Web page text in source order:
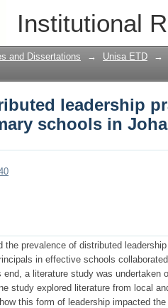
Institutional
leadership
South
and Dissertations → Unisa ETD →
leadership
schools in
the prevalence of distributed
in effective schools
a literature study was undertaken
study explored literature from local
this form of leadership impacted